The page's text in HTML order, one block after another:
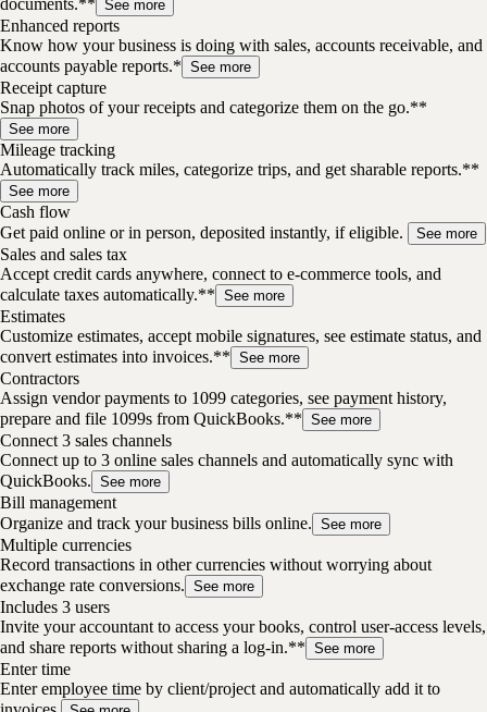
documents.** See more
Enhanced reports
Know how your business is doing with sales, accounts receivable, and
accounts payable reports.* See more
Receipt capture
Snap photos of your receipts and categorize them on the go.**
See more
Mileage tracking
Automatically track miles, categorize trips, and get sharable reports.**
See more
Cash flow
Get paid online or in person, deposited instantly, if eligible.
See more
Sales and sales tax
Accept credit cards anywhere, connect to e-commerce tools, and
calculate taxes automatically.** See more
Estimates
Customize estimates, accept mobile signatures, see estimate status, and
convert estimates into invoices.** See more
Contractors
Assign vendor payments to 1099 categories, see payment history,
prepare and file 1099s from QuickBooks.** See more
Connect 3 sales channels
Connect up to 3 online sales channels and automatically sync with
QuickBooks. See more
Bill management
Organize and track your business bills online. See more
Multiple currencies
Record transactions in other currencies without worrying about
exchange rate conversions. See more
Includes 3 users
Invite your accountant to access your books, control user-access levels,
and share reports without sharing a log-in.** See more
Enter time
Enter employee time by client/project and automatically add it to